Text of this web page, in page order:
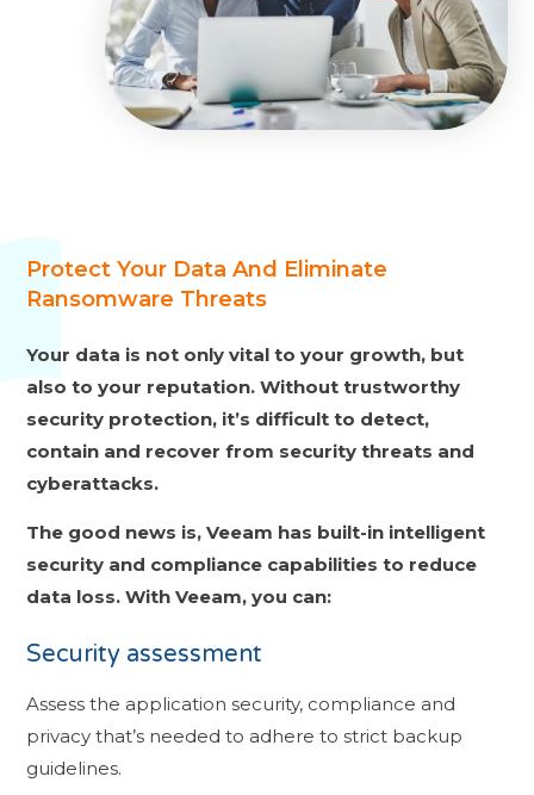
Protect Your Data And Eliminate
Ransomware Threats
Your data is not only vital to your growth, but
also to your reputation. Without trustworthy
security protection, it’s difficult to detect,
contain and recover from security threats and
cyberattacks.
The good news is, Veeam has built-in intelligent
security and compliance capabilities to reduce
data loss. With Veeam, you can:
Security assessment
Assess the application security, compliance and
privacy that’s needed to adhere to strict backup
guidelines.